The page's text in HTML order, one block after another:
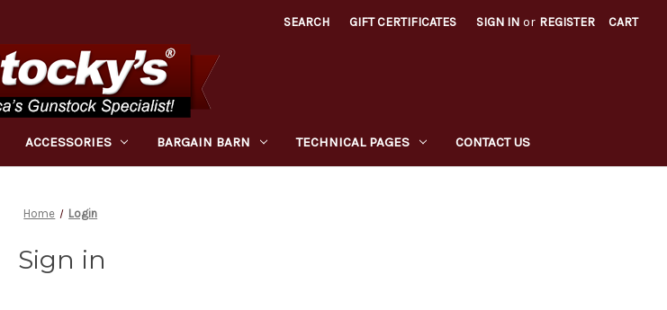
SEARCH GIFT CERTIFICATES SIGN IN or REGISTER CART
ACCESSORIES BARGAIN BARN TECHNICAL PAGES CONTACT US
Home Login
Sign in